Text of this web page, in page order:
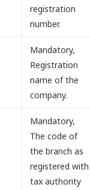
registration
number.
Mandatory,
Registration
name of the
company.
Mandatory,
The code of
the branch as
registered with
tax authority